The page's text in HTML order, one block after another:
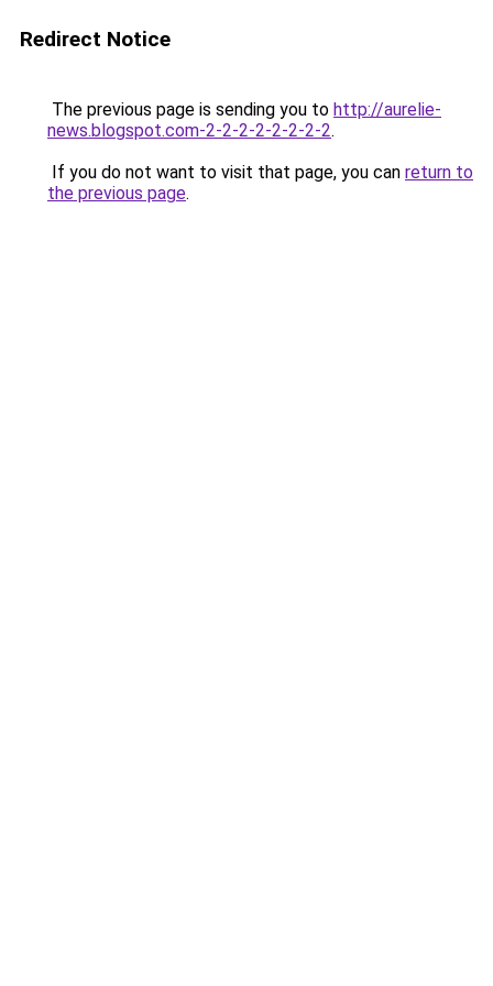
Redirect Notice
The previous page is sending you to http://aurelie-
news.blogspot.com-2-2-2-2-2-2-2-2.
If you do not want to visit that page, you can return to
the previous page.